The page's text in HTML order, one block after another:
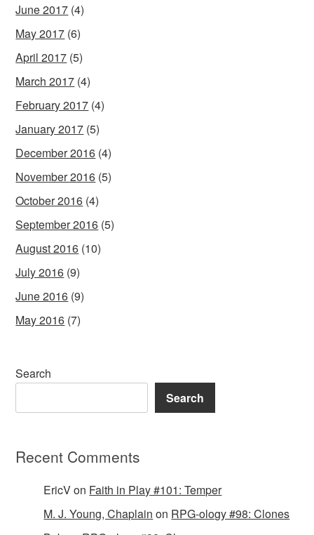
June 2017 (4)
May 2017 (6)
April 2017 (5)
March 2017 (4)
February 2017 (4)
January 2017 (5)
December 2016 (4)
November 2016 (5)
October 2016 (4)
September 2016 (5)
August 2016 (10)
July 2016 (9)
June 2016 (9)
May 2016 (7)
Search
Search
Recent Comments
EricVon Faith in Play #101: Temper
M. J. Young, Chaplain on RPG-ology #98: Clones